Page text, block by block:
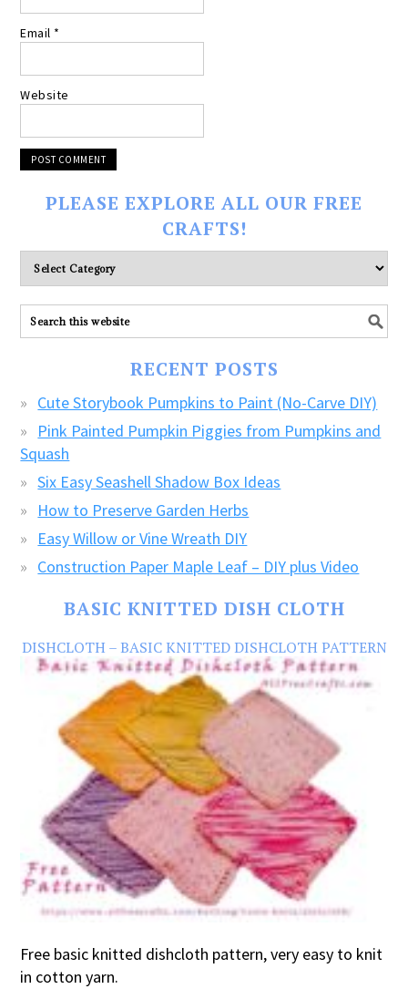
Email *
Website
PLEASE EXPLORE ALL OUR FREE
CRAFTS!
Please
explore
ALL
our
RECENT POSTS
Cute Storybook Pumpkins to Paint (No-Carve DIY)
Pink Painted Pumpkin Piggies from Pumpkins and
Squash
Six Easy Seashell Shadow Box Ideas
How to Preserve Garden Herbs
Easy Willow or Vine Wreath DIY
Construction Paper Maple Leaf – DIY plus Video
BASIC KNITTED DISH CLOTH
DISHCLOTH – BASIC KNITTED DISHCLOTH PATTERN
Free basic knitted dishcloth pattern, very easy to knit
in cotton yarn.